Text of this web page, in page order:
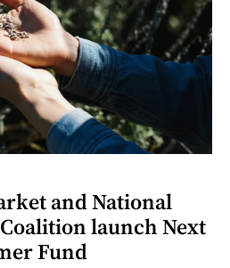
and National
launch Next
Fund